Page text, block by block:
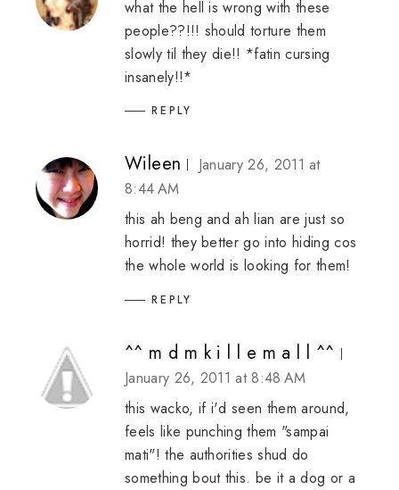
what the hell is wrong with these
people??!!! should torture them
slowly til they die!! *fatin cursing
insanely!!*
REPLY
Wileen
January 26, 2011 at
8:44 AM
this ah beng and ah lian are just so
horrid! they better go into hiding cos
the whole world is looking for them!
REPLY
^^ m d m k i l l e m a l l ^^
January 26, 2011 at 8:48 AM
this wacko, if i'd seen them around,
feels like punching them "sampai
mati"! the authorities shud do
something bout this. be it a dog or a